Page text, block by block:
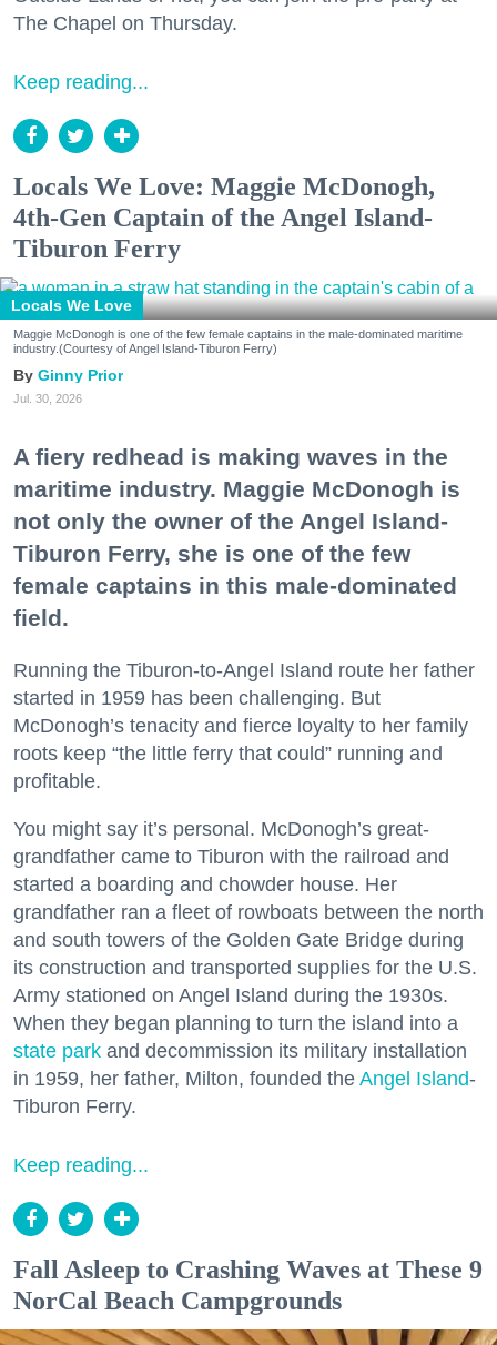
The Chapel on Thursday.
Keep reading...
Locals We Love: Maggie McDonogh,
4th-Gen Captain of the Angel Island-
Tiburon Ferry
Locals We Love
Maggie McDonogh is one of the few female captains in the male-dominated maritime
industry.(Courtesy of Angel Island-Tiburon Ferry)
Ginny Prior
Jul. 30, 2026
A fiery redhead is making waves in the
maritime industry. Maggie McDonogh is
not only the owner of the Angel Island-
Tiburon Ferry, she is one of the few
female captains in this male-dominated
field.
Running the Tiburon-to-Angel Island route her father
started in 1959 has been challenging. But
McDonogh’s tenacity and fierce loyalty to her family
roots keep “the little ferry that could” running and
profitable.
You might say it’s personal. McDonogh’s great-
grandfather came to Tiburon with the railroad and
started a boarding and chowder house. Her
grandfather ran a fleet of rowboats between the north
and south towers of the Golden Gate Bridge during
its construction and transported supplies for the U.S.
Army stationed on Angel Island during the 1930s.
When they began planning to turn the island into a
state park and decommission its military installation
in 1959, her father, Milton, founded the Angel Island-
Tiburon Ferry.
Keep reading...
Fall Asleep to Crashing Waves at These 9
NorCal Beach Campgrounds